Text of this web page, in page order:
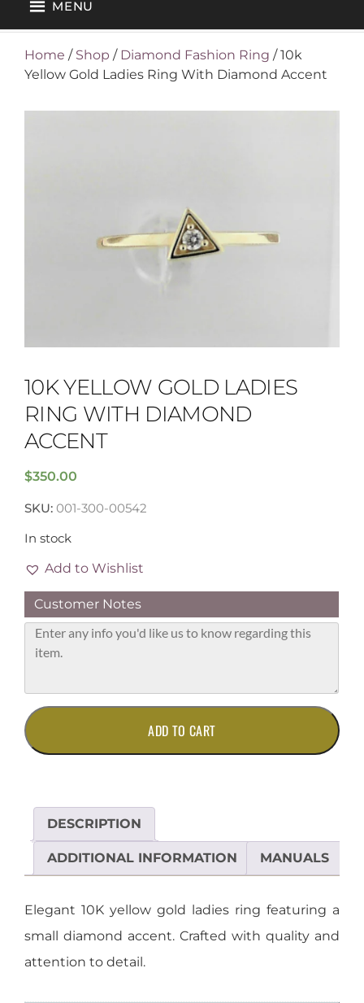
MENU
Home / Shop / Diamond Fashion Ring / 10k
Yellow Gold Ladies Ring With Diamond Accent
10K YELLOW GOLD LADIES
RING WITH DIAMOND
ACCENT
$350.00
SKU: 001-300-00542
In stock
Add to Wishlist
Customer Notes
10K
Yellow
Gold
with
Diamond
Accent
quantity
ADD TO CART
DESCRIPTION
ADDITIONAL INFORMATION MANUALS
Elegant 10K yellow gold ladies ring featuring a
small diamond accent. Crafted with quality and
attention to detail.